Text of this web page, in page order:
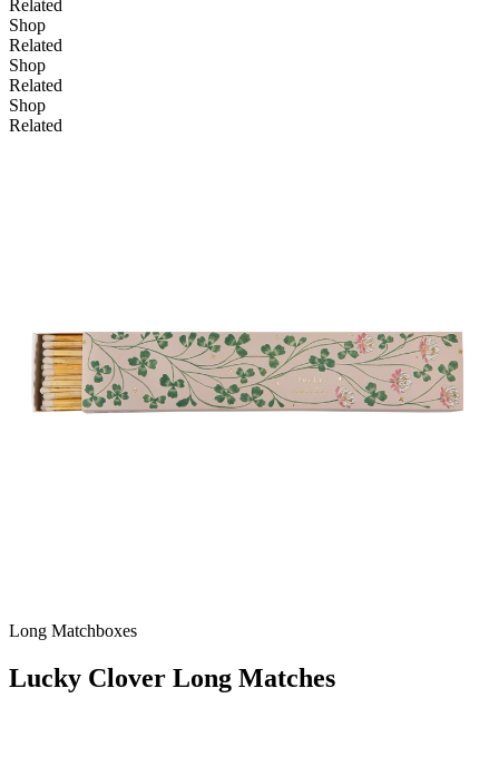
Related
Shop
Related
Shop
Related
Shop
Related
Long Matchboxes
Lucky Clover Long Matches